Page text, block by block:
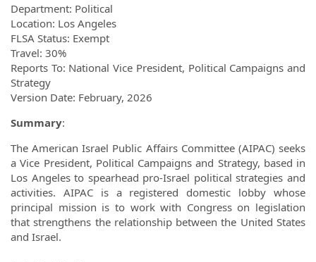
Department: Political
Location: Los Angeles
FLSA Status: Exempt
Travel: 30%
Reports To: National Vice President, Political Campaigns and
Strategy
Version Date: February, 2026
Summary:
The American Israel Public Affairs Committee (AIPAC) seeks
a Vice President, Political Campaigns and Strategy, based in
Los Angeles to spearhead pro-Israel political strategies and
activities. AIPAC is a registered domestic lobby whose
principal mission is to work with Congress on legislation
that strengthens the relationship between the United States
and Israel.